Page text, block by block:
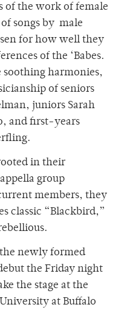
of the work of female
songs by male
for how well they
of the ‘Babes.
harmonies,
of seniors
juniors Sarah
and first-years
in their
group
members, they
classic “Blackbird,”
newly formed
the Friday night
the stage at the
at Buffalo